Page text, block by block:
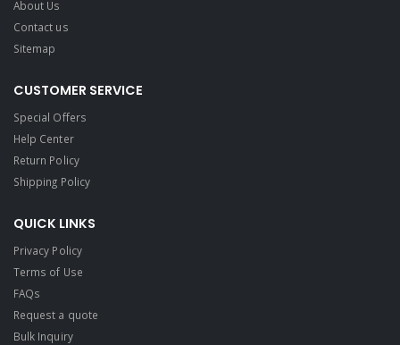
About Us
Contact us
Sitemap
CUSTOMER SERVICE
Special Offers
Help Center
Return Policy
Shipping Policy
QUICK LINKS
Privacy Policy
Terms of Use
FAQs
Request a quote
Bulk Inquiry